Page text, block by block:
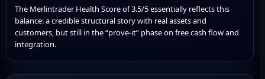
The Merlintrader Health Score of 3.5/5 essentially reflects this
balance: a credible structural story with real assets and
customers, but still in the “prove-it” phase on free cash flow and
integration.